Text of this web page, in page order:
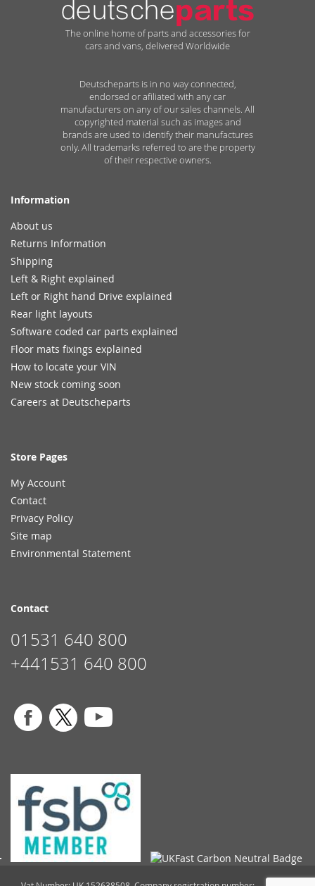
The online home of parts and accessories for
cars and vans, delivered Worldwide
Deutscheparts is in no way connected,
endorsed or afiliated with any car
manufacturers on any of our sales channels. All
copyrighted material such as images and
brands are used to identify their manufactures
only. All trademarks referred to are the property
of their respective owners.
Information
About us
Returns Information
Shipping
Left & Right explained
Left or Right hand Drive explained
Rear light layouts
Software coded car parts explained
Floor mats fixings explained
How to locate your VIN
New stock coming soon
Careers at Deutscheparts
Store Pages
My Account
Contact
Privacy Policy
Site map
Environmental Statement
Contact
01531 640 800
+441531 640 800